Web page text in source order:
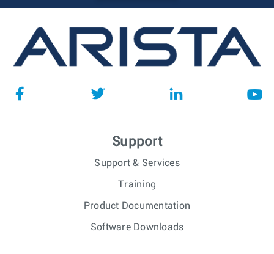
Support
Support & Services
Training
Product Documentation
Software Downloads